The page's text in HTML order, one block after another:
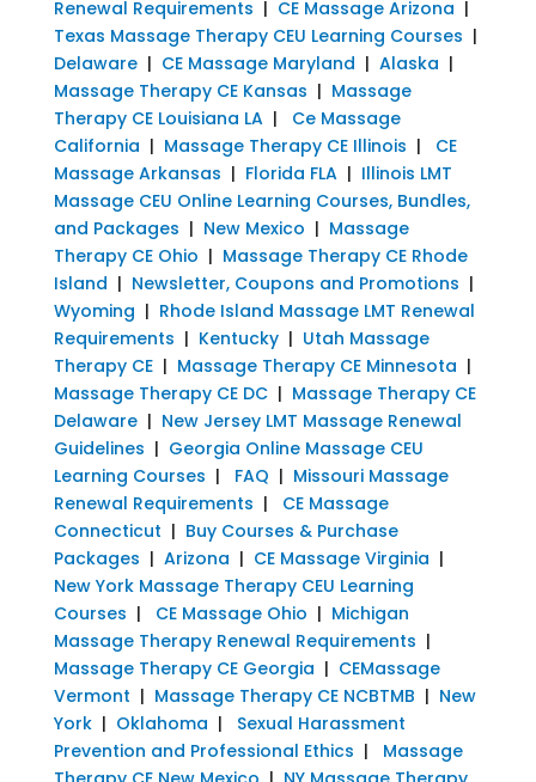
Renewal Requirements | CE Massage Arizona |
Texas Massage Therapy CEU Learning Courses |
Delaware| CE Massage Maryland | Alaska |
Massage Therapy CE Kansas | Massage
Therapy CE Louisiana LA| Ce Massage
California | Massage Therapy CE Illinois | CE
Massage Arkansas | Florida FLA| Illinois LMT
Massage CEU Online Learning Courses, Bundles,
and Packages | New Mexico | Massage
Therapy CE Ohio | Massage Therapy CE Rhode
Island | Newsletter, Coupons and Promotions |
Wyoming | Rhode Island Massage LMT Renewal
Requirements | Kentucky| Utah Massage
Therapy CE| Massage Therapy CE Minnesota |
Massage Therapy CE DC| Massage Therapy CE
Delaware| New Jersey LMT Massage Renewal
Guidelines | Georgia Online Massage CEU
Learning Courses | FAQ | Missouri Massage
Renewal Requirements |
CE Massage
Connecticut | Buy Courses & Purchase
Packages | Arizona | CE Massage Virginia |
New York Massage Therapy CEU Learning
Courses | CE Massage Ohio | Michigan
Massage Therapy Renewal Requirements |
Massage Therapy CE Georgia | CEMassage
Vermont | Massage Therapy CE NCBTMB | New
York| Oklahoma | Sexual Harassment
Prevention and Professional Ethics | Massage